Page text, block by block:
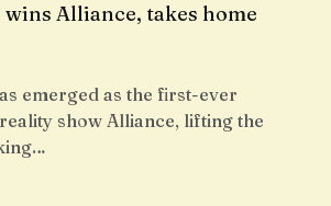
Alliance, takes home
emerged as the first-ever
show Alliance, lifting the